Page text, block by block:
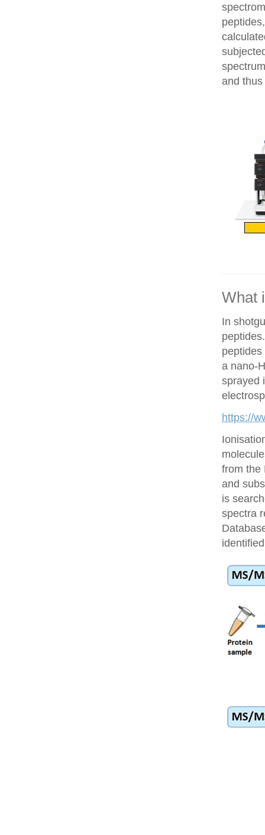
and
What
In
a nano-
sprayed
https://
from the
and
is
spectra